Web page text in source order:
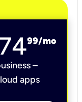
99/mo
–
apps